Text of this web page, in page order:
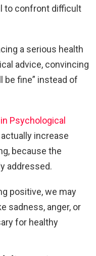
to confront difficult
a serious health
advice, convincing
be fine” instead of
Psychological
increase
because the
addressed.
positive, we may
sadness, anger, or
for healthy